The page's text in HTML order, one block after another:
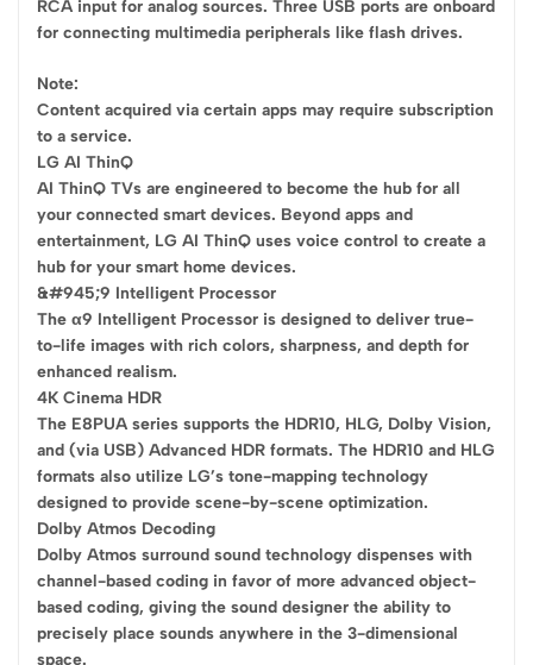
RCA input for analog sources. Three USB ports are onboard
for connecting multimedia peripherals like flash drives.
Note:
Content acquired via certain apps may require subscription
to a service.
LG AI ThinQ
AI ThinQ TVs are engineered to become the hub for all
your connected smart devices. Beyond apps and
entertainment, LG AI ThinQ uses voice control to create a
hub for your smart home devices.
&#945;9 Intelligent Processor
The α9 Intelligent Processor is designed to deliver true-
to-life images with rich colors, sharpness, and depth for
enhanced realism.
4K Cinema HDR
The E8PUA series supports the HDR10, HLG, Dolby Vision,
and (via USB) Advanced HDR formats. The HDR10 and HLG
formats also utilize LG’s tone-mapping technology
designed to provide scene-by-scene optimization.
Dolby Atmos Decoding
Dolby Atmos surround sound technology dispenses with
channel-based coding in favor of more advanced object-
based coding, giving the sound designer the ability to
precisely place sounds anywhere in the 3-dimensional
space.